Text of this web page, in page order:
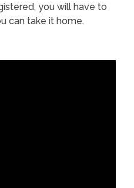
you will have to
can take it home.